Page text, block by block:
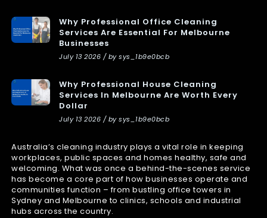
Why Professional Office Cleaning
Services Are Essential For Melbourne
Businesses
July 13 2026 / by sys_1b9e0bcb
Why Professional House Cleaning
Services In Melbourne Are Worth Every
Dollar
July 13 2026 / by sys_1b9e0bcb
Australia’s cleaning industry plays a vital role in keeping
workplaces, public spaces and homes healthy, safe and
welcoming. What was once a behind-the-scenes service
has become a core part of how businesses operate and
communities function – from bustling office towers in
Sydney and Melbourne to clinics, schools and industrial
hubs across the country.